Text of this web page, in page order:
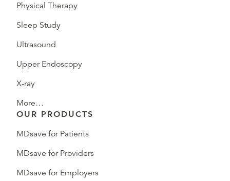
Physical Therapy
Sleep Study
Ultrasound
Upper Endoscopy
X-ray
More…
OUR PRODUCTS
MDsave for Patients
MDsave for Providers
MDsave for Employers